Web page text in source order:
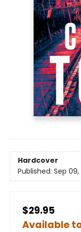
Hardcover
Published: Sep 09,
$29.95
Available